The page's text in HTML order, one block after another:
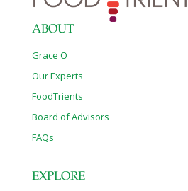
ABOUT
Grace O
Our Experts
FoodTrients
Board of Advisors
FAQs
EXPLORE